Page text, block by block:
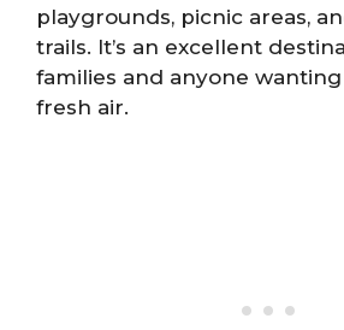
playgrounds, picnic areas,
trails. It’s an excellent
families and anyone
fresh air.